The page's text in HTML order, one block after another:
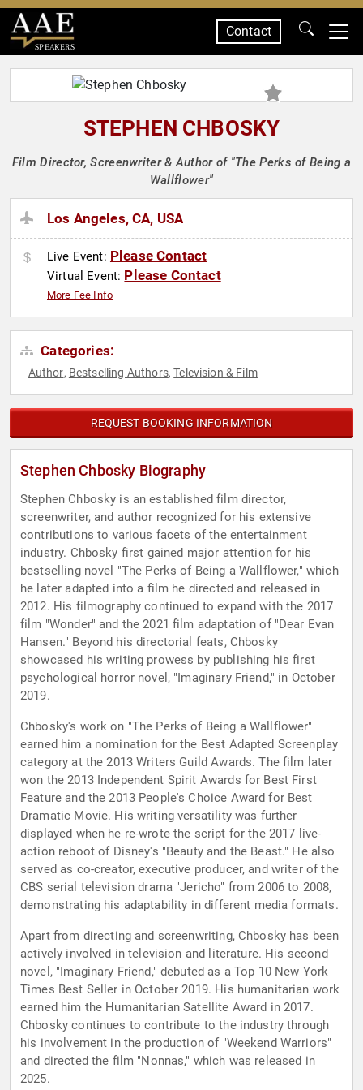
SPEAKERS
Contact
STEPHEN CHBOSKY
Film Director, Screenwriter & Author of "The Perks of Being a
Wallflower"
Los Angeles, CA, USA
Live Event: Please Contact
Virtual Event: Please Contact
More Fee Info
Categories:
Author, Bestselling Authors,Television & Film
REQUEST BOOKING INFORMATION
Stephen Chbosky Biography
Stephen Chbosky is an established film director,
screenwriter, and author recognized for his extensive
contributions to various facets of the entertainment
industry. Chbosky first gained major attention for his
bestselling novel "The Perks of Being a Wallflower," which
he later adapted into a film he directed and released in
2012. His filmography continued to expand with the 2017
film "Wonder" and the 2021 film adaptation of "Dear Evan
Hansen." Beyond his directorial feats, Chbosky
showcased his writing prowess by publishing his first
psychological horror novel, "Imaginary Friend," in October
2019.
Chbosky's work on "The Perks of Being a Wallflower"
earned him a nomination for the Best Adapted Screenplay
category at the 2013 Writers Guild Awards. The film later
won the 2013 Independent Spirit Awards for Best First
Feature and the 2013 People's Choice Award for Best
Dramatic Movie. His writing versatility was further
displayed when he re-wrote the script for the 2017 live-
action reboot of Disney's "Beauty and the Beast." He also
served as co-creator, executive producer, and writer of the
CBS serial television drama "Jericho" from 2006 to 2008,
demonstrating his adaptability in different media formats.
Apart from directing and screenwriting, Chbosky has been
actively involved in television and literature. His second
novel, "Imaginary Friend," debuted as a Top 10 New York
Times Best Seller in October 2019. His humanitarian work
earned him the Humanitarian Satellite Award in 2017.
Chbosky continues to contribute to the industry through
his involvement in the production of "Weekend Warriors"
and directed the film "Nonnas," which was released in
2025.